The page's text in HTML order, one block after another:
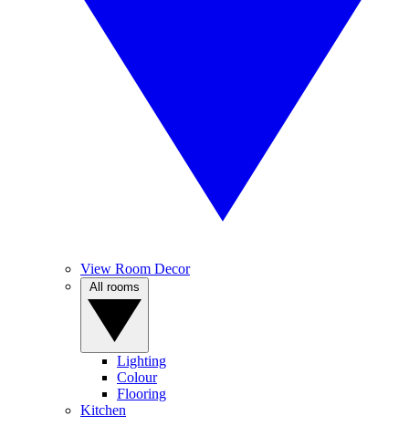
View Room Decor
Lighting
Colour
Flooring
Kitchen